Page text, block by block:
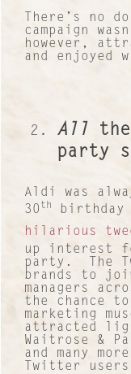
There’s no
campaign
however,
and enjoyed
All
party
Aldi was
30 th
hilarious
up interest
party. The
brands to
managers
the chance
marketing
attracted
Waitrose &
and many
Twitter